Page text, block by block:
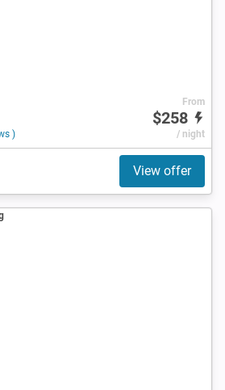
)
From
$258
/ night
View offer